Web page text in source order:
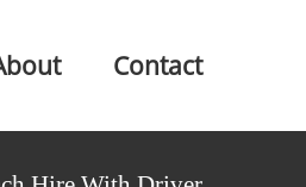
Contact